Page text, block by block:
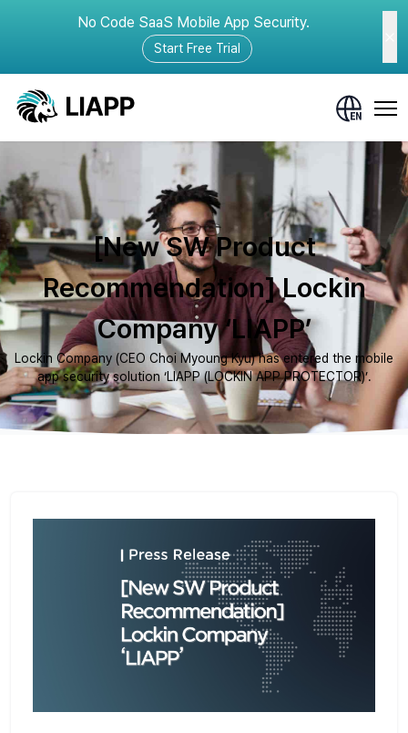
No Code SaaS Mobile App Security.
Start Free Trial
[New SW Product
Recommendation] Lockin
Company ‘LIAPP’
Lockin Company (CEO Choi Myoung Kyu) has entered the mobile
app security solution ‘LIAPP (LOCKIN APP PROTECTOR)’.